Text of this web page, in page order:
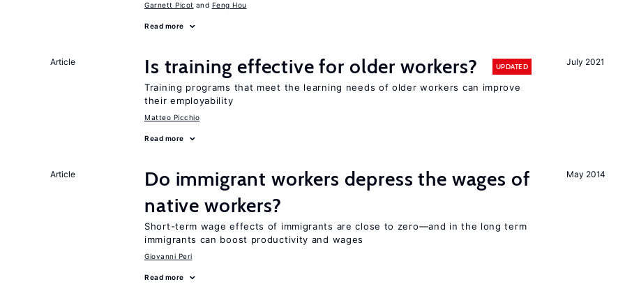
Garnett Picot Feng Hou
Read more
July 2021
Article Is training effective for older workers? UPDATED
Training programs that meet the learning needs of older workers can improve
their employability
Matteo Picchio
Read more
May 2014
Article
Do immigrant workers depress the wages of
native workers?
Short-term wage effects of immigrants are close to zero—and in the long term
immigrants can boost productivity and wages
Giovanni Peri
Read more